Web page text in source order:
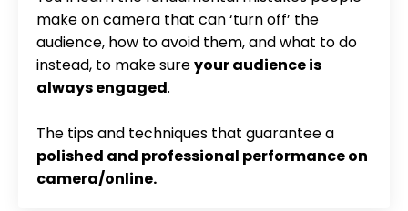
make on camera that can ‘turn off’ the
audience, how to avoid them, and what to do
instead, to make sureyour audience is
always engaged.
The tips and techniques that guarantee a
polished and professional performance on
camera/online.